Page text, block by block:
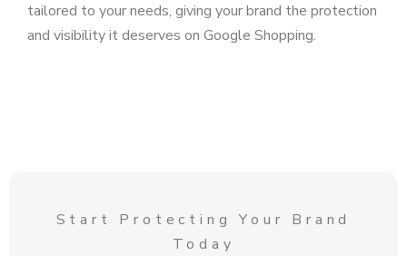
tailored to your needs, giving your brand the protection
and visibility it deserves on Google Shopping.
Start Protecting Your Brand
Today